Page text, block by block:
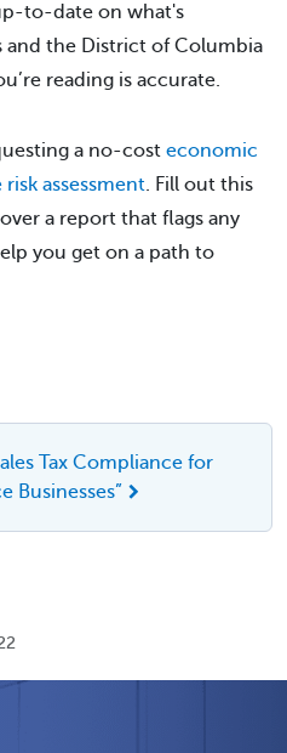
to-date on what's
and the District of Columbia
reading is accurate.
a no-cost economic
assessment. Fill out this
a report that flags any
you get on a path to
Tax Compliance for
Businesses”